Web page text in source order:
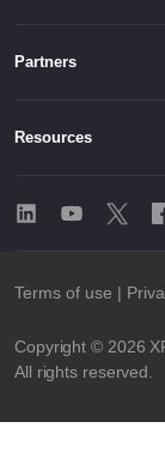
Partners
Resources
Copyright © 2026
All rights reserved.
Terms of use |